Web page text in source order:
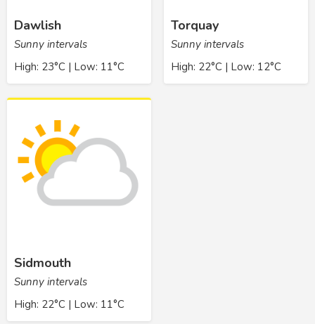
Dawlish
Sunny intervals
High: 23°C | Low: 11°C
Torquay
Sunny intervals
High: 22°C | Low: 12°C
Sidmouth
Sunny intervals
High: 22°C | Low: 11°C